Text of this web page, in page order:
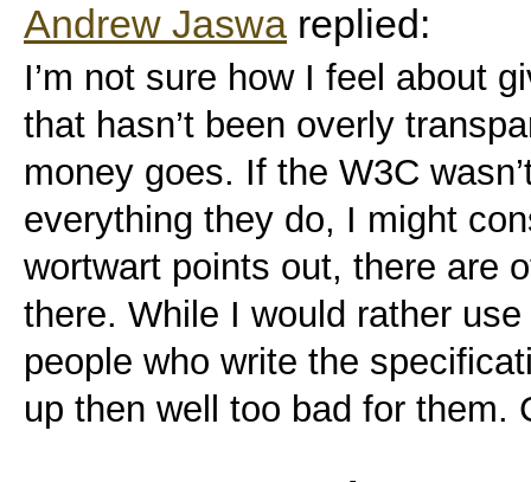
Andrew Jaswa replied:
I’m not sure how I feel about
that hasn’t been overly
money goes. If the W3C
everything they do, I might
wortwart points out, there are
there. While I would rather
people who write the
up then well too bad for them.